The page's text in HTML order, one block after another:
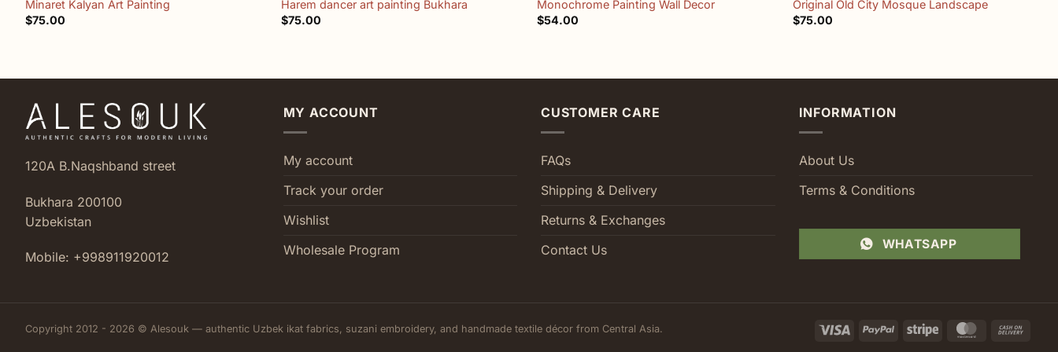
Minaret Kalyan Art Painting
$75.00
Harem dancer art painting Bukhara
$75.00
Monochrome Painting Wall Decor
$54.00
Original Old City Mosque Landscape
$75.00
120A B.Naqshband street
Bukhara 200100
Uzbekistan
Mobile: +998911920012
MY ACCOUNT
My account
Track your order
Wishlist
Wholesale Program
CUSTOMER CARE
FAQs
Shipping & Delivery
Returns & Exchanges
Contact Us
INFORMATION
About Us
Terms & Conditions
WHATSAPP
Visa PayPal Stripe MasterCard
Copyright 2012 - 2026 © Alesouk — authentic Uzbek ikat fabrics, suzani embroidery, and handmade textile décor from Central Asia.